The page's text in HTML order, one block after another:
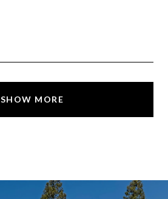
SHOW MORE